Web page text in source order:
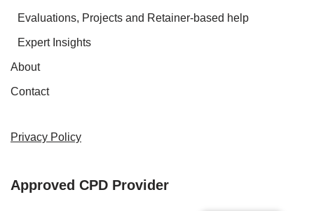
Evaluations, Projects and Retainer-based help
Expert Insights
About
Contact
Privacy Policy
Approved CPD Provider